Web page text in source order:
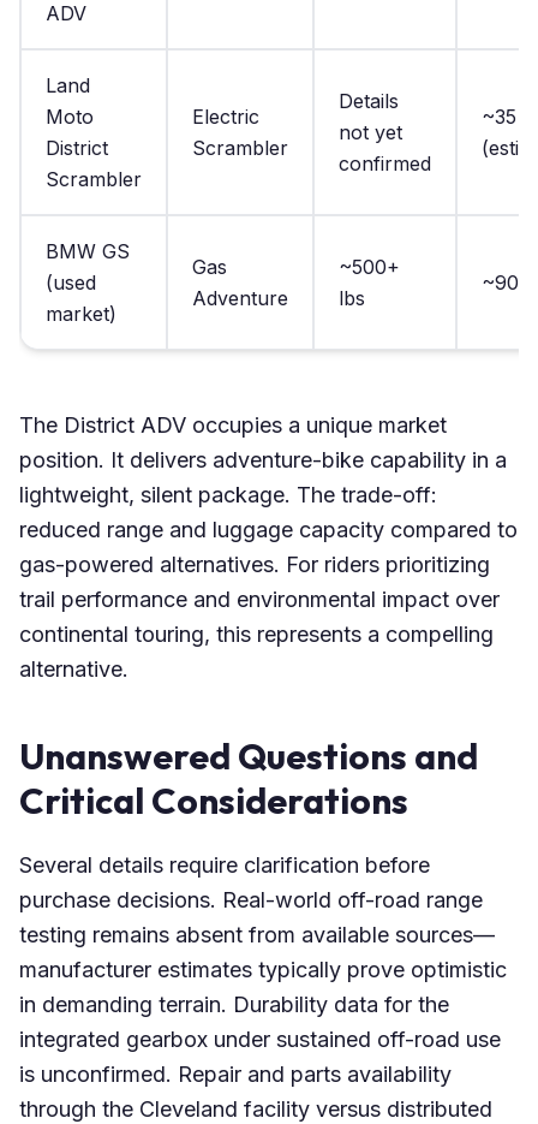
ADV
Land
Moto
District
Scrambler
Electric
Scrambler
Details
not yet
confirmed
~35
BMW GS
(used
market)
Gas
Adventure
~500+
lbs
~90
The District ADV occupies a unique market
position. It delivers adventure-bike capability in a
lightweight, silent package. The trade-off:
reduced range and luggage capacity compared to
gas-powered alternatives. For riders prioritizing
trail performance and environmental impact over
continental touring, this represents a compelling
alternative.
Unanswered Questions and
Critical Considerations
Several details require clarification before
purchase decisions. Real-world off-road range
testing remains absent from available sources—
manufacturer estimates typically prove optimistic
in demanding terrain. Durability data for the
integrated gearbox under sustained off-road use
is unconfirmed. Repair and parts availability
through the Cleveland facility versus distributed